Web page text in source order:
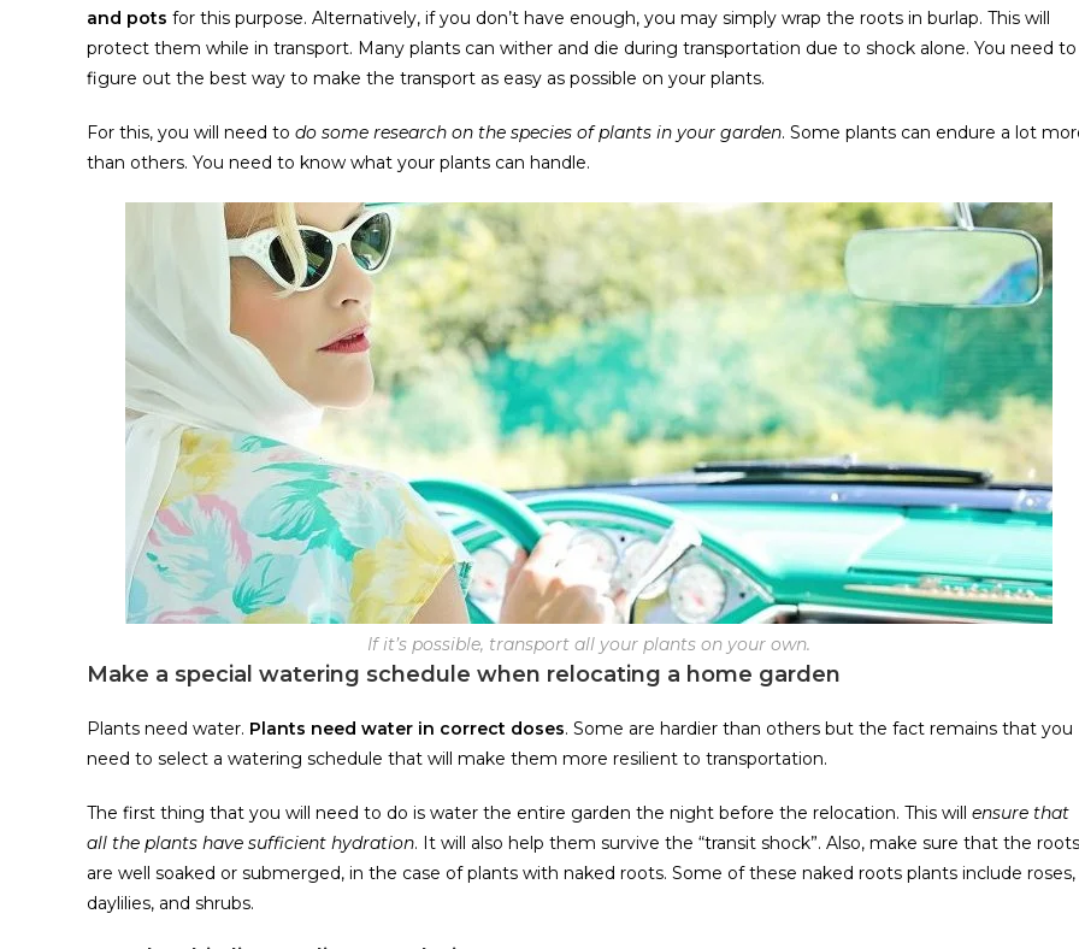
and pots for this purpose. Alternatively, if you don’t have enough, you may simply wrap the roots in burlap. This will
protect them while in transport. Many plants can wither and die during transportation due to shock alone. You need to
figure out the best way to make the transport as easy as possible on your plants.
For this, you will need to do some research on the species of plants in your garden. Some plants can endure a lot
than others. You need to know what your plants can handle.
If it’s possible, transport all your plants on your own.
Make a special watering schedule when relocating a home garden
Plants need water. Plants need water in correct doses. Some are hardier than others but the fact remains that you
need to select a watering schedule that will make them more resilient to transportation.
The first thing that you will need to do is water the entire garden the night before the relocation. This will ensure that
all the plants have sufficient hydration. It will also help them survive the “transit shock”. Also, make sure that the roots
are well soaked or submerged, in the case of plants with naked roots. Some of these naked roots plants include roses,
daylilies, and shrubs.